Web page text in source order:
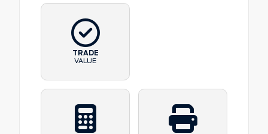
TRADE
VALUE